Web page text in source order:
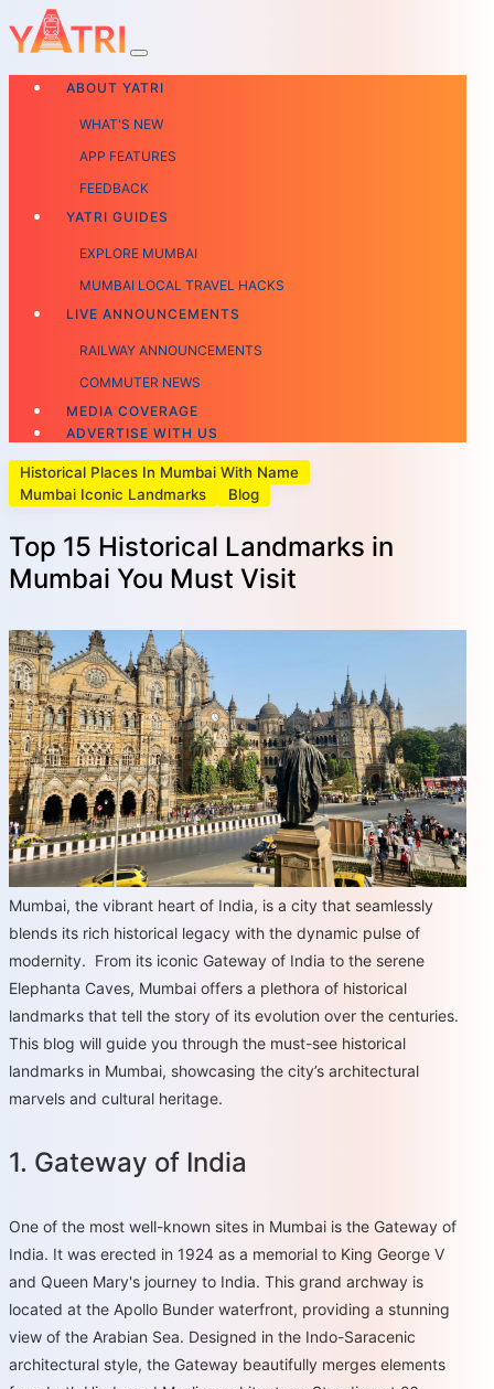
ABOUT YATRI
WHAT'S NEW
APP FEATURES
FEEDBACK
YATRI GUIDES
EXPLORE MUMBAI
MUMBAI LOCAL TRAVEL HACKS
LIVE ANNOUNCEMENTS
RAILWAY ANNOUNCEMENTS
COMMUTER NEWS
MEDIA COVERAGE
ADVERTISE WITH US
Historical Places In Mumbai With Name
Mumbai Iconic Landmarks
Blog
Top 15 Historical Landmarks in
Mumbai You Must Visit
Mumbai, the vibrant heart of India, is a city that seamlessly
blends its rich historical legacy with the dynamic pulse of
modernity. From its iconic Gateway of India to the serene
Elephanta Caves, Mumbai offers a plethora of historical
landmarks that tell the story of its evolution over the centuries.
This blog will guide you through the must-see historical
landmarks in Mumbai, showcasing the city’s architectural
marvels and cultural heritage.
1. Gateway of India
One of the most well-known sites in Mumbai is the Gateway of
India. It was erected in 1924 as a memorial to King George V
and Queen Mary's journey to India. This grand archway is
located at the Apollo Bunder waterfront, providing a stunning
view of the Arabian Sea. Designed in the Indo-Saracenic
architectural style, the Gateway beautifully merges elements